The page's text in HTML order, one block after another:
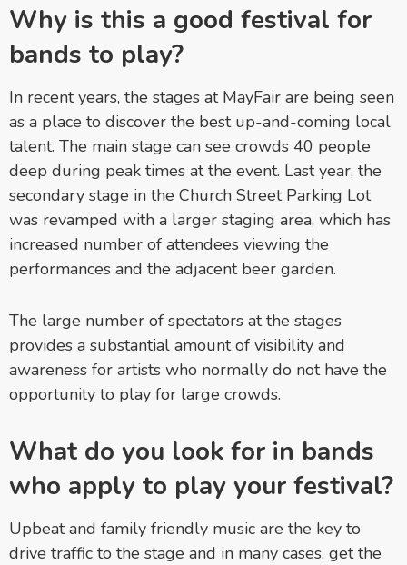
Why is this a good festival for
bands to play?
In recent years, the stages at MayFair are being seen
as a place to discover the best up-and-coming local
talent. The main stage can see crowds 40 people
deep during peak times at the event. Last year, the
secondary stage in the Church Street Parking Lot
was revamped with a larger staging area, which has
increased number of attendees viewing the
performances and the adjacent beer garden.
The large number of spectators at the stages
provides a substantial amount of visibility and
awareness for artists who normally do not have the
opportunity to play for large crowds.
What do you look for in bands
who apply to play your festival?
Upbeat and family friendly music are the key to
drive traffic to the stage and in many cases, get the